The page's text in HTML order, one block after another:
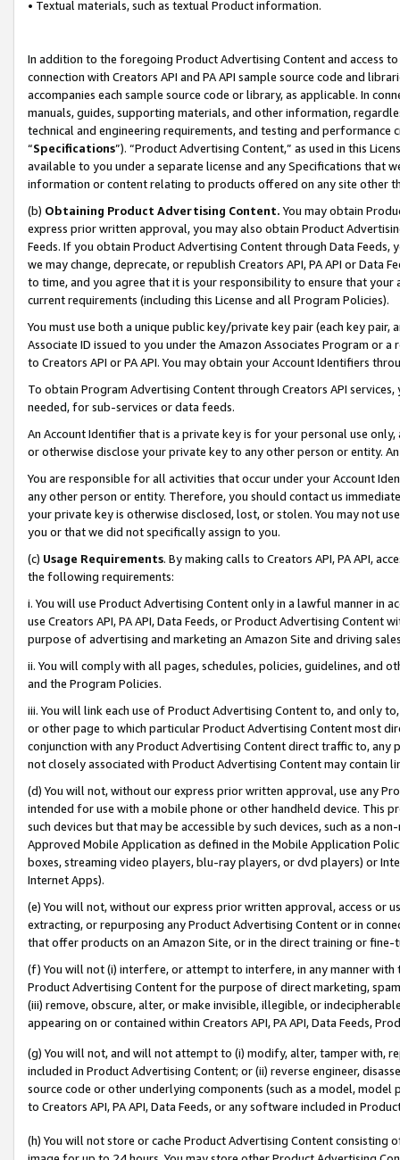
• Textual materials, such as textual Product information.
In addition to the foregoing Product Advertising Content and access
connection with Creators API and PA API sample source code and
accompanies each sample source code or library, as applicable. In
manuals, guides, supporting materials, and other information,
technical and engineering requirements, and testing and
“Specifications”). “Product Advertising Content,” as used in this
available to you under a separate license and any Specifications that
information or content relating to products offered on any site other
(b) Obtaining Product Advertising Content. You may obtain
express prior written approval, you may also obtain Product
Feeds. If you obtain Product Advertising Content through Data Feeds,
we may change, deprecate, or republish Creators API, PA API or Data
to time, and you agree that it is your responsibility to ensure that your
current requirements (including this License and all Program Policies).
You must use both a unique public key/private key pair (each key pair,
Associate ID issued to you under the Amazon Associates Program or
to Creators API or PA API. You may obtain your Account Identifiers
To obtain Program Advertising Content through Creators API
needed, for sub-services or data feeds.
An Account Identifier that is a private key is for your personal use
or otherwise disclose your private key to any other person or entity.
You are responsible for all activities that occur under your Account
any other person or entity. Therefore, you should contact us
your private key is otherwise disclosed, lost, or stolen. You may not
you or that we did not specifically assign to you.
(c) Usage Requirements. By making calls to Creators API, PA API,
the following requirements:
i. You will use Product Advertising Content only in a lawful manner in
use Creators API, PA API, Data Feeds, or Product Advertising
purpose of advertising and marketing an Amazon Site and driving
ii. You will comply with all pages, schedules, policies, guidelines, and
and the Program Policies.
iii. You will link each use of Product Advertising Content to, and only
or other page to which particular Product Advertising Content most
conjunction with any Product Advertising Content direct traffic to,
not closely associated with Product Advertising Content may contain
(d) You will not, without our express prior written approval, use any
intended for use with a mobile phone or other handheld device. This
such devices but that may be accessible by such devices, such as a
Approved Mobile Application as defined in the Mobile Application
boxes, streaming video players, blu-ray players, or dvd players) or
Internet Apps).
(e) You will not, without our express prior written approval, access or
extracting, or repurposing any Product Advertising Content or in
that offer products on an Amazon Site, or in the direct training or
(f) You will not (i) interfere, or attempt to interfere, in any manner
Product Advertising Content for the purpose of direct marketing,
(iii) remove, obscure, alter, or make invisible, illegible, or
appearing on or contained within Creators API, PA API, Data Feeds,
(g) You will not, and will not attempt to (i) modify, alter, tamper with,
included in Product Advertising Content; or (ii) reverse engineer,
source code or other underlying components (such as a model,
to Creators API, PA API, Data Feeds, or any software included in
(h) You will not store or cache Product Advertising Content